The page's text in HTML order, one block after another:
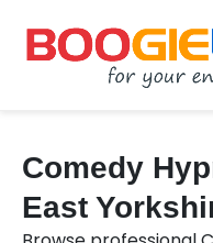
Comedy
East